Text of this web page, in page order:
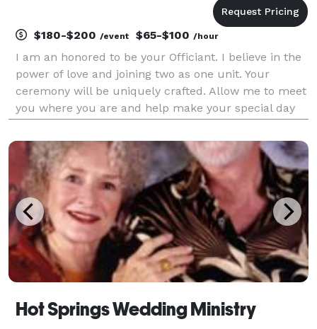
$180-$200 /event $65-$100 /hour
I am an honored to be your Officiant. I believe in the
power of love and joining two as one unit. Your
ceremony will be uniquely crafted. Allow me to meet
you where you are and help make your special day
Hot Springs Wedding Ministry